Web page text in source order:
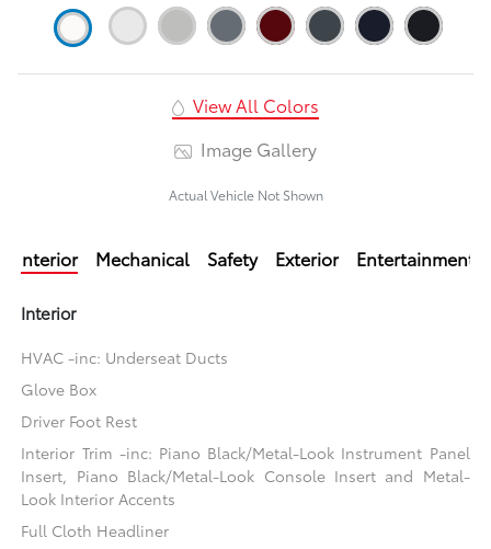
View All Colors
Image Gallery
Actual Vehicle Not Shown
Interior Mechanical Safety Exterior Entertainment
Interior
HVAC -inc: Underseat Ducts
Glove Box
Driver Foot Rest
Interior Trim -inc: Piano Black/Metal-Look Instrument Panel
Insert, Piano Black/Metal-Look Console Insert and Metal-
Look Interior Accents
Full Cloth Headliner